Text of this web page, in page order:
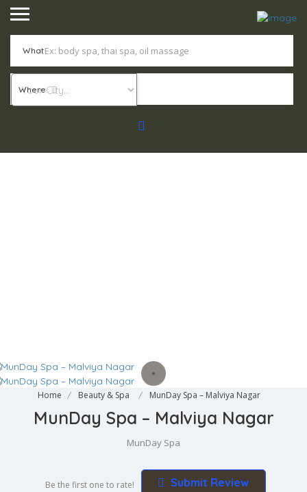
What
Where
Home Beauty & Spa MunDay Spa – Malviya Nagar
MunDay Spa – Malviya Nagar
MunDay Spa
Be the first one to rate! Submit Review